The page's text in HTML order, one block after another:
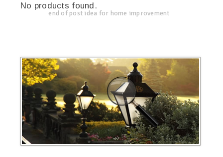
No products found.
end of post idea for home improvement